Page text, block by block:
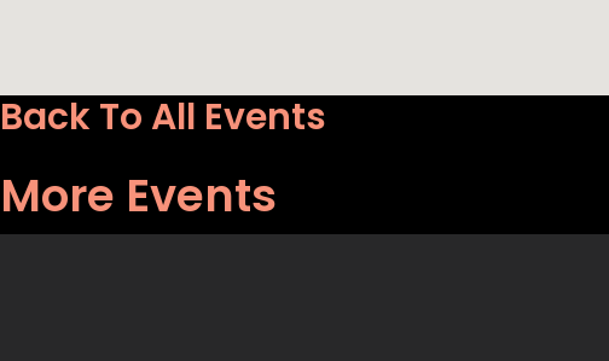
Back To All Events
More Events